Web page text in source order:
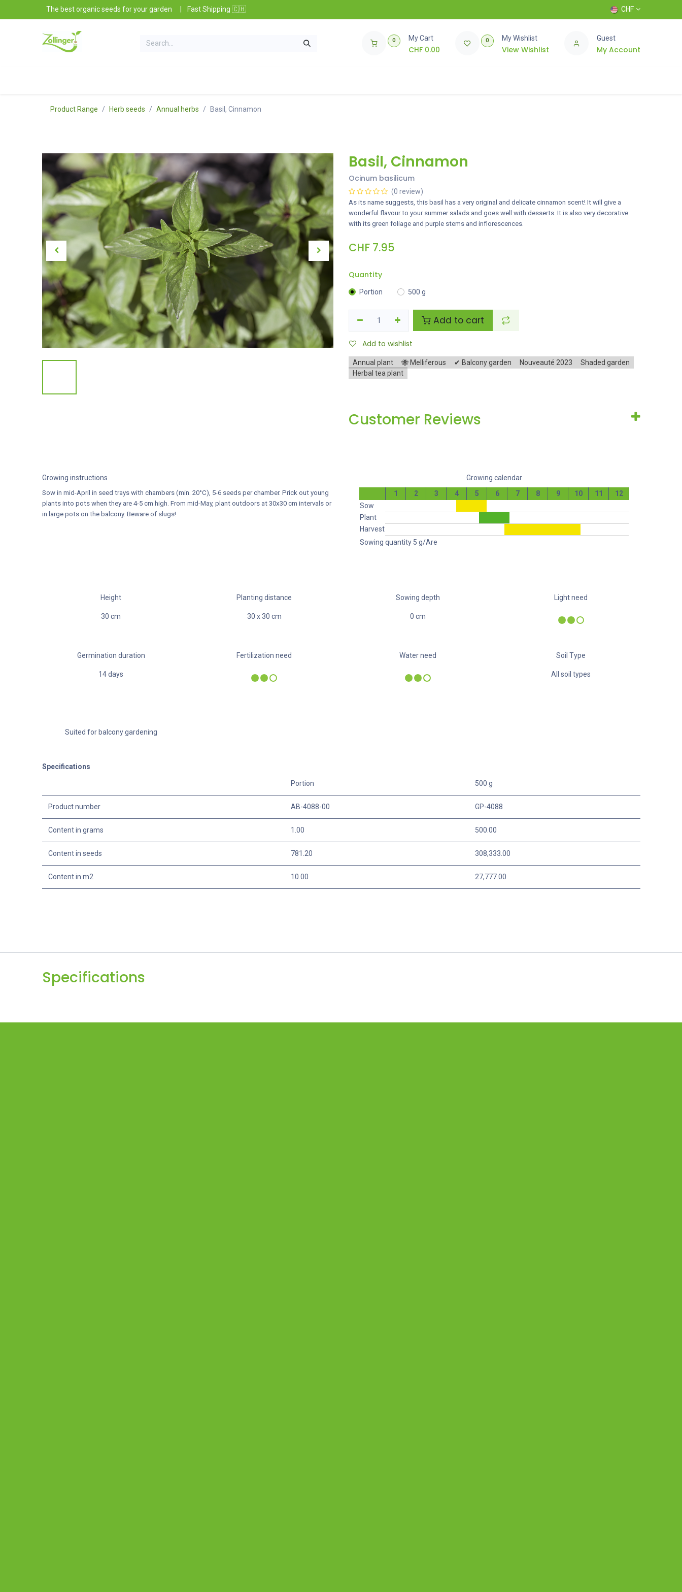
Skip to ContentThe best organic seeds for your garden Fast Shipping 🇨🇭 CHF
0 My Cart
CHF 0.00
0 My Wishlist
View Wishlist
Guest
My Account
Product Range Herb seeds Annual herbs Basil, Cinnamon
Basil, Cinnamon
Ocinum basilicum
(0 review)
As its name suggests, this basil has a very original and delicate cinnamon scent! It will give a
wonderful flavour to your summer salads and goes well with desserts. It is also very decorative
with its green foliage and purple stems and inflorescences.
CHF 7.95
Quantity
Portion 500 g
Add to cart
Add to wishlist
Annual plant 🐝 Melliferous ✔ Balcony garden Nouveauté 2023
Shaded garden
Herbal tea plant
Customer Reviews
Growing instructions
Sow in mid-April in seed trays with chambers (min. 20°C), 5-6 seeds per chamber. Prick out young
plants into pots when they are 4-5 cm high. From mid-May, plant outdoors at 30x30 cm intervals or
in large pots on the balcony. Beware of slugs!
Growing calendar
1
2 3 4 5 6 7 8 9 10 11
12
Sow
Plant
Harvest
Sowing quantity 5 g/Are
Height
30 cm
Planting distance
30 x30 cm
Sowing depth
0 cm
Light need
Germination duration
14days
Fertilization need Water need Soil Type
All soil types
Suited for balcony gardening
Specifications
Portion 500 g
Product number AB-4088-00 GP-4088
Content in grams 1.00 500.00
Content in seeds 781.20 308,333.00
Content in m2 10.00 27,777.00
Specifications